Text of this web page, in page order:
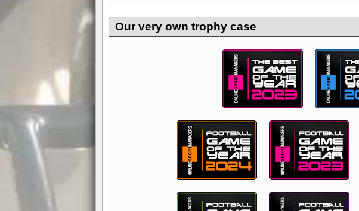
management experience.Check in nowand see for
yourself—it's time to play the game!
Our very own trophy case